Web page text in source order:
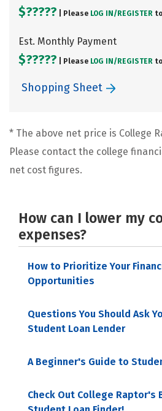
$????? | Please LOG IN/ REGISTER
Est. Monthly Payment
$????? | Please LOG IN/ REGISTER
Shopping Sheet
* The above net price is College
Please contact the college
net cost figures.
How can I lower my
expenses?
How to Prioritize Your
Opportunities
Questions You Should Ask
Student Loan Lender
A Beginner's Guide to
Check Out College Raptor's